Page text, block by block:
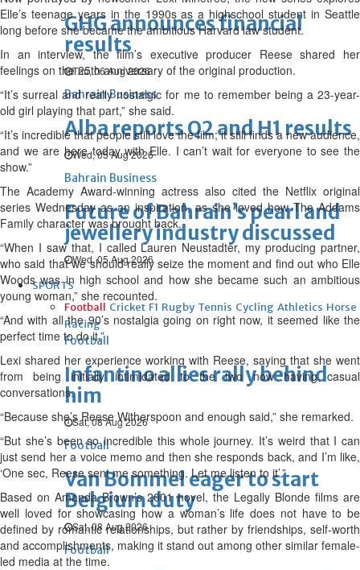
GHG announces financial
results
Thu, 06 Aug 2026
Bahrain Business
Alba reports Q2 and H1 results
Wed, 05 Aug 2026
Bahrain Business
Future of Bahrain’s pearl and
jewellery industry discussed
Wed, 05 Aug 2026
SPORTS
Football Cricket F1 Rugby Tennis Cycling Athletics Horse
Racing
Football
Infantino allies rally behind
him
Sat, 08 Aug 2026
Football
Van Bommel eager to start
Belgium duty
Sat, 08 Aug 2026
Football
Elle’s teenage years in the 1990s as a highschool student in Seattle
long before she became the ambitious Harvard law student.
In an interview, the film’s executive producer Reese shared her
feelings on the 25th anniversary of the original production.
“It’s surreal and really nostalgic for me to remember being a 23-year-
old girl playing that part,” she said.
“It’s incredible that people still love the film; it still finds a new audience,
and we are here today with Elle. I can’t wait for everyone to see the
show.”
The Academy Award-winning actress also cited the Netflix original
series Wednesday as an inspiration, as she loved how The Addams
Family character was brought back.
“When I saw that, I called Lauren Neustadter, my producing partner,
who said that we should really seize the moment and find out who Elle
Woods was in high school and how she became such an ambitious
young woman,” she recounted.
“And with all the 90’s nostalgia going on right now, it seemed like the
perfect time to do it.”
Lexi shared her experience working with Reese, saying that she went
from being initially intimidated to the two now having casual
conversations.
“Because she’s Reese Witherspoon and enough said,” she remarked.
“But she’s been so incredible this whole journey. It’s weird that I can
just send her a voice memo and then she responds back, and I’m like,
‘One sec, Reese sent me something. Let me listen to it’.”
Based on Amanda Brown’s 2001 novel, the Legally Blonde films are
well loved for showcasing how a woman’s life does not have to be
defined by romantic relationships, but rather by friendships, self-worth
and accomplishments, making it stand out among other similar female-
led media at the time.